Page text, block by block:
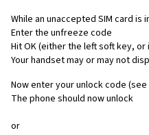
While an unaccepted SIM card is
Enter the unfreeze code
Hit OK (either the left soft key,
Your handset may or may not
Now enter your unlock code
The phone should now unlock
or